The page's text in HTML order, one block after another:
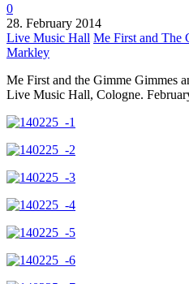
0
28. February 2014
Live Music Hall Me First and The
Markley
Me First and the Gimme Gimmes
Live Music Hall, Cologne.